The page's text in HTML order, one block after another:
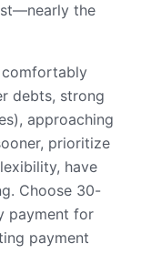
the
comfortably
debts, strong
approaching
prioritize
have
Choose 30-
payment for
payment